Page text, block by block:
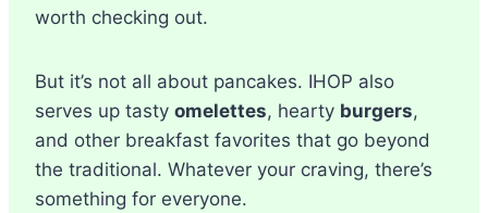
worth checking out.
But it’s not all about pancakes. IHOP also
serves up tasty omelettes, hearty burgers,
and other breakfast favorites that go beyond
the traditional. Whatever your craving, there’s
something for everyone.